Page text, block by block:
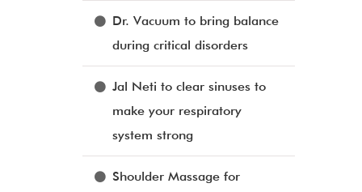
Dr. Vacuum to bring balance
during critical disorders
Jal Neti to clear sinuses to
make your respiratory
system strong
Shoulder Massage for